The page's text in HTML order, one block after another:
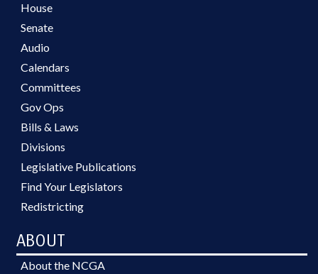
House
Senate
Audio
Calendars
Committees
Gov Ops
Bills & Laws
Divisions
Legislative Publications
Find Your Legislators
Redistricting
ABOUT
About the NCGA